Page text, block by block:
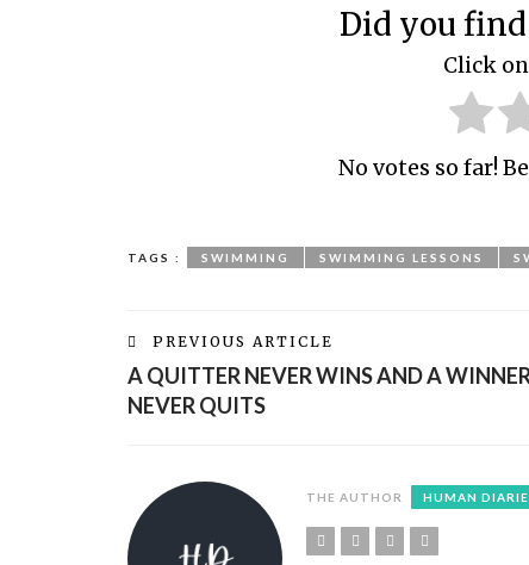
Did you
Click
No votes so far!
TAGS : SWIMMING SWIMMING LESSONS
PREVIOUS ARTICLE
A QUITTER NEVER WINS AND A
NEVER QUITS
THE AUTHOR HUMAN